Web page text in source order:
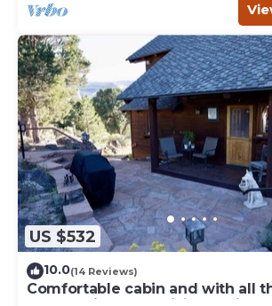
US $532
10.0(14 Reviews)
Comfortable cabin and with all